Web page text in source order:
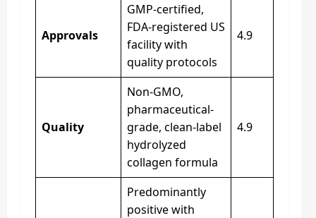
Approvals
GMP-certified,
FDA-registered US
facility with
quality protocols
4.9
Quality
Non-GMO,
pharmaceutical-
grade, clean-label
hydrolyzed
collagen formula
4.9
Predominantly
positive with